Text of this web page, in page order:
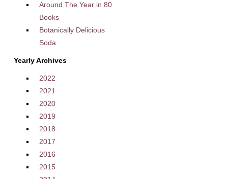
Around The Year in 80
Books
Botanically Delicious
Soda
Yearly Archives
2022
2021
2020
2019
2018
2017
2016
2015